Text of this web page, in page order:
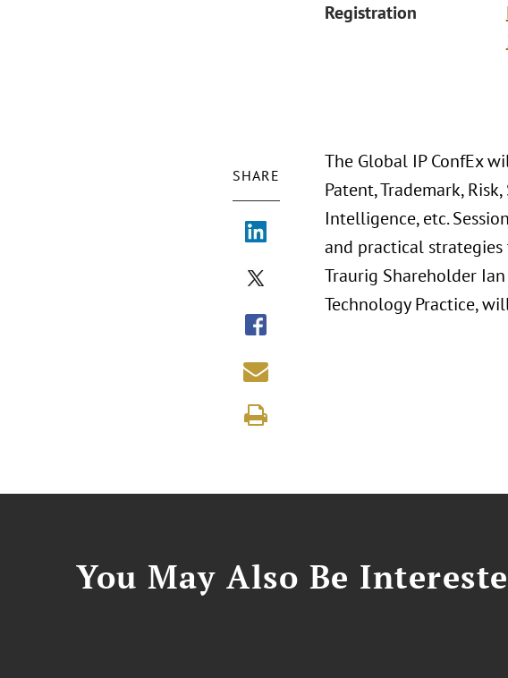
Registration
SHARE
The Global IP ConfEx
Patent, Trademark,
Intelligence, etc.
and practical
Traurig Shareholder
Technology Practice,
You May Also Be